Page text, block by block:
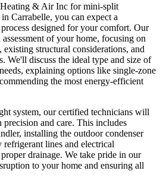
& Air Inc for mini-split
Carrabelle, you can expect a
designed for your comfort. Our
of your home, focusing on
structural considerations, and
We'll discuss the ideal type and size of
explaining options like single-zone
the most energy-efficient
system, our certified technicians will
and care. This includes
installing the outdoor condenser
refrigerant lines and electrical
drainage. We take pride in our
to your home and ensuring all